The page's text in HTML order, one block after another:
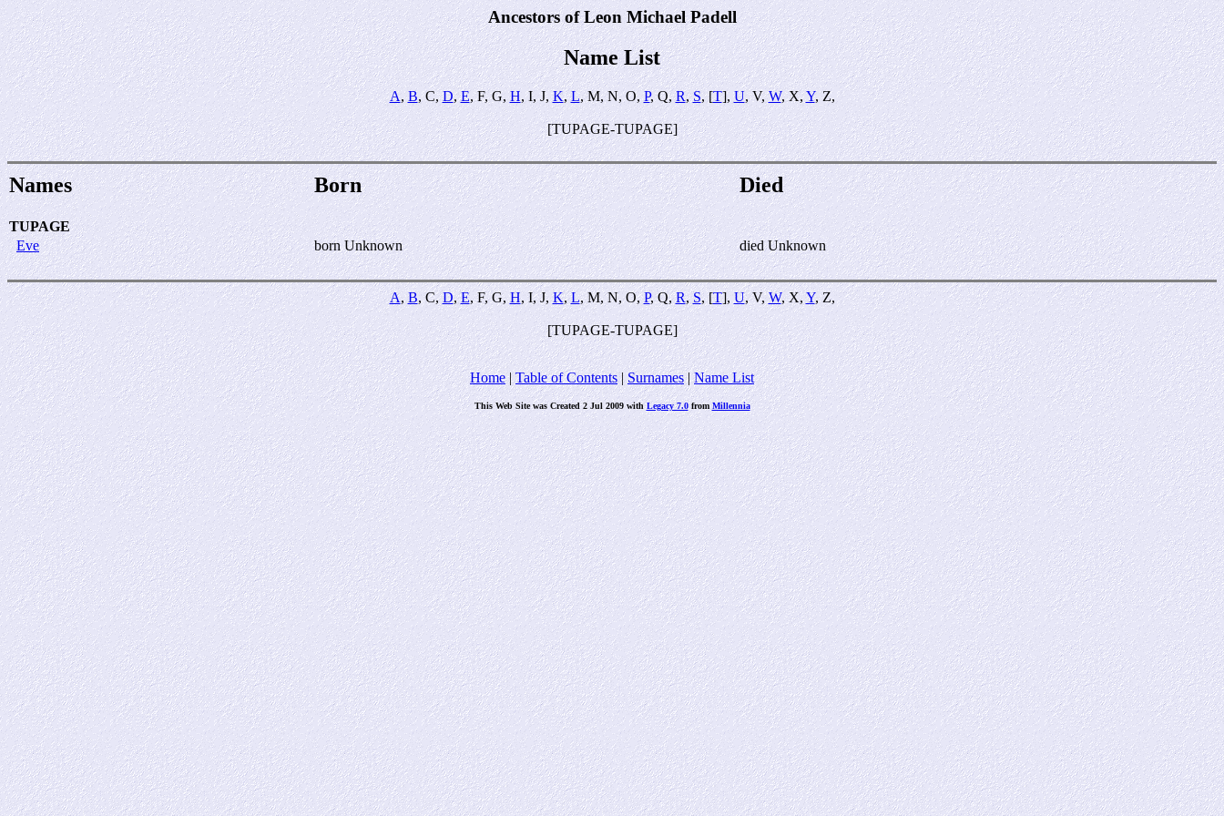
Ancestors of Leon Michael Padell
Name List
A,B, C,D,E, F, G,H, I, J,K,L, M, N, O,P, Q,R,S, [T], U, V,W, X,Y, Z,
[TUPAGE-TUPAGE]
Names Born Died
TUPAGE
Eve
born Unknown died Unknown
A, B, C,D,E, F, G,H, I, J,K,L, M, N, O,P, Q,R,S, [T], U, V,W, X,Y, Z,
[TUPAGE-TUPAGE]
Home|Table of Contents | Surnames|Name List
This Web Site was Created 2 Jul 2009 withLegacy 7.0from Millennia